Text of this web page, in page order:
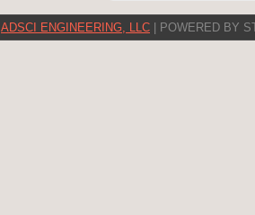
ADSCI ENGINEERING, LLC | POWERED BY